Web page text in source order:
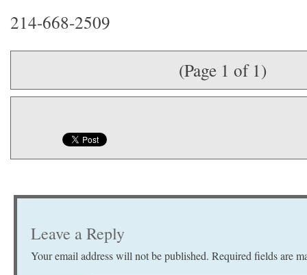
214-668-2509
(Page 1 of 1)
Leave a Reply
Your email address will not be published. Required fields are